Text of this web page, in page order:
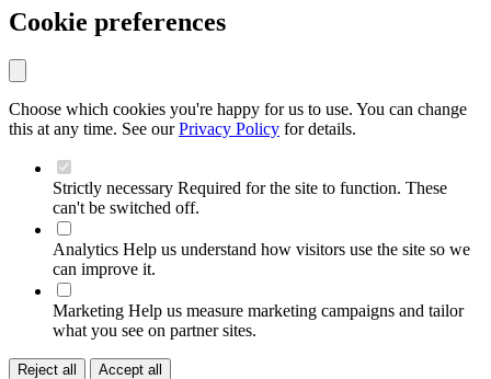
Cookie preferences
Choose which cookies you're happy for us to use. You can change
this at any time. See ourPrivacy Policy for details.
Strictly necessary Required for the site to function. These
can't be switched off.
Analytics Help us understand how visitors use the site so we
can improve it.
Marketing Help us measure marketing campaigns and tailor
what you see on partner sites.
Reject all
Accept all